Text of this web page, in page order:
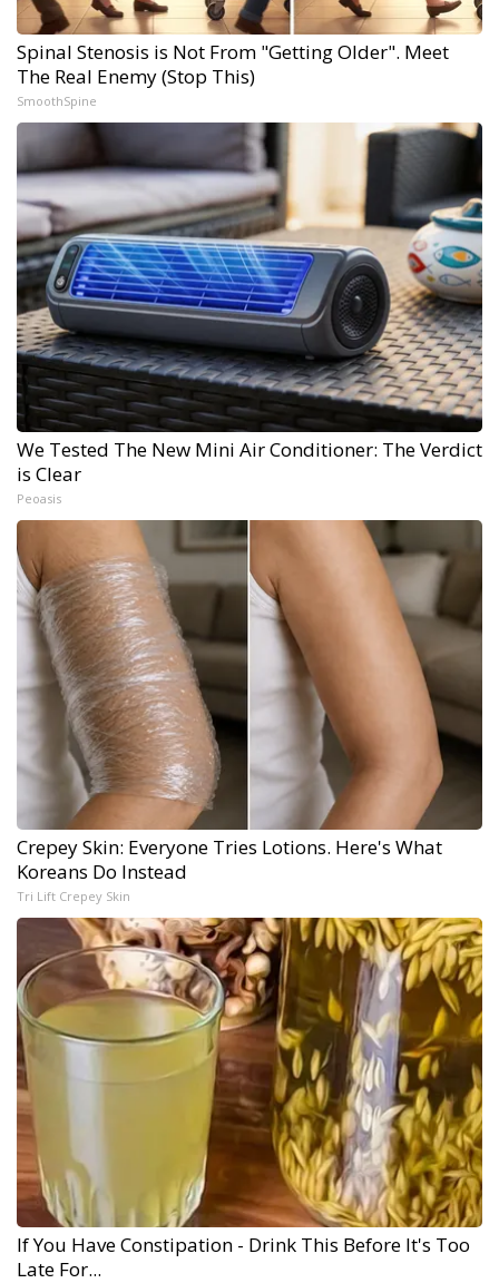
Spinal Stenosis is Not From "Getting Older". Meet
The Real Enemy (Stop This)
SmoothSpine
We Tested The New Mini Air Conditioner: The Verdict
is Clear
Peoasis
Crepey Skin: Everyone Tries Lotions. Here's What
Koreans Do Instead
Tri Lift Crepey Skin
If You Have Constipation - Drink This Before It's Too
Late For...